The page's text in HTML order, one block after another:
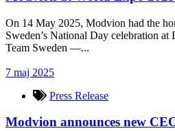
On 14 May 2025, Modvion had the
Sweden’s National Day celebration at
Team Sweden —...
7 maj 2025
Press Release
Modvion announces new